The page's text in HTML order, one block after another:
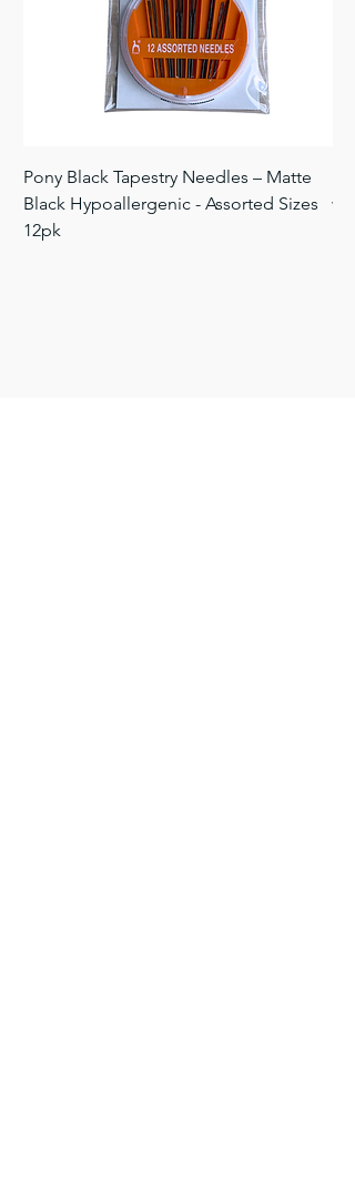
Pony Black Tapestry Needles – Matte
Black Hypoallergenic - Assorted Sizes
12pk